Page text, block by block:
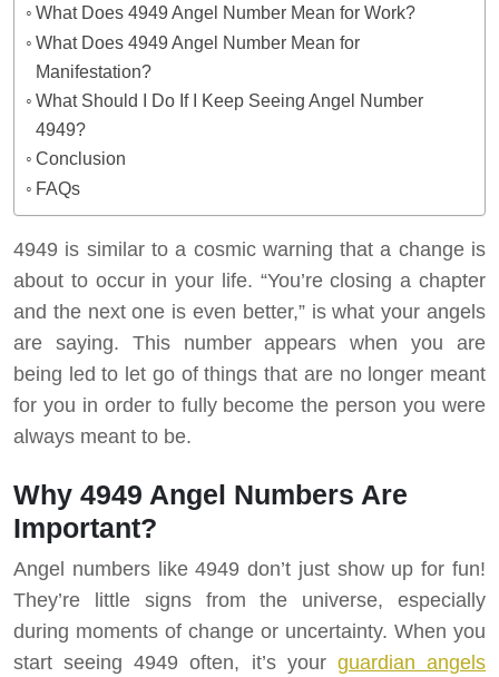
What Does 4949 Angel Number Mean for Work?
What Does 4949 Angel Number Mean for
Manifestation?
What Should I Do If I Keep Seeing Angel Number
4949?
Conclusion
FAQs
4949 is similar to a cosmic warning that a change is
about to occur in your life. “You’re closing a chapter
and the next one is even better,”is what your angels
are saying. This number appears when you are
being led to let go of things that are no longer meant
for you in order to fully become the person you were
always meant to be.
Why 4949 Angel Numbers Are
Important?
Angel numbers like 4949 don’t just show up for fun!
They’re little signs from the universe, especially
during moments of change or uncertainty. When you
start seeing 4949 often, it’s your guardian angels